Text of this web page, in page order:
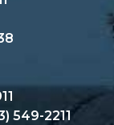
549-2211